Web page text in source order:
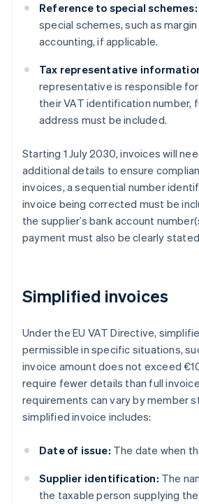
Reference to special schemes:
special schemes, such as
accounting, if applicable.
Tax representative
representative is responsible
their VAT identification number,
address must be included.
Starting 1 July 2030, invoices will
additional details to ensure
invoices, a sequential number
invoice being corrected must be
the supplier’s bank account
payment must also be clearly
Simplified invoices
Under the EU VAT Directive,
permissible in specific situations,
invoice amount does not exceed
require fewer details than full
requirements can vary by member
simplified invoice includes:
Date of issue: The date when
Supplier identification: The
the taxable person supplying